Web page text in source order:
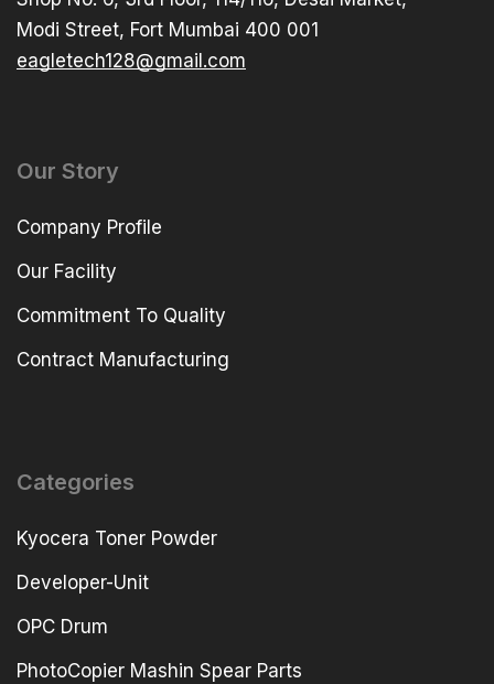
Modi Street, Fort Mumbai 400 001
eagletech128@gmail.com
Our Story
Company Profile
Our Facility
Commitment To Quality
Contract Manufacturing
Categories
Kyocera Toner Powder
Developer-Unit
OPC Drum
PhotoCopier Mashin Spear Parts